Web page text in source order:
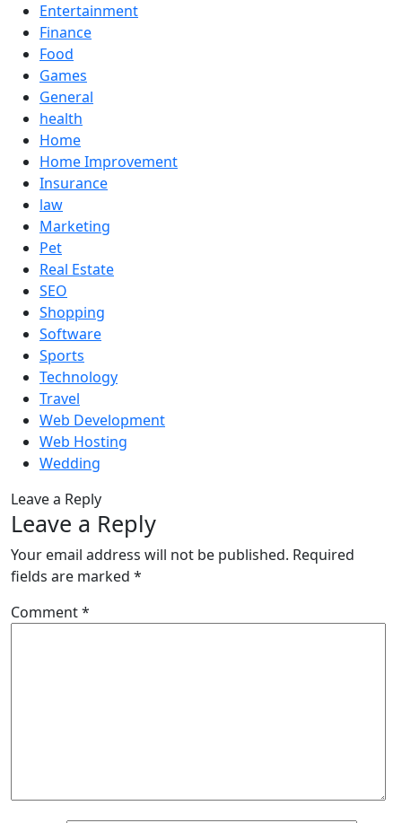
Entertainment
Finance
Food
Games
General
health
Home
Home Improvement
Insurance
law
Marketing
Pet
Real Estate
SEO
Shopping
Software
Sports
Technology
Travel
Web Development
Web Hosting
Wedding
Leave a Reply
Leave a Reply
Your email address will not be published. Required
fields are marked *
Comment*